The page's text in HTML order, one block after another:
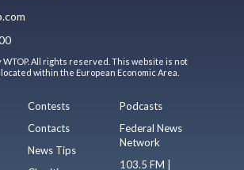
WTOP. All rights reserved. This website is not
within the European Economic Area.
Contests
Contacts
News Tips
Podcasts
Federal News
Network
103.5 FM |